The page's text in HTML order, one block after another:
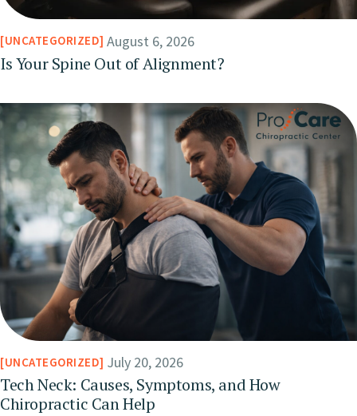
UNCATEGORIZED August 6, 2026
Is Your Spine Out of Alignment?
UNCATEGORIZED July 20, 2026
Tech Neck: Causes, Symptoms, and How
Chiropractic Can Help